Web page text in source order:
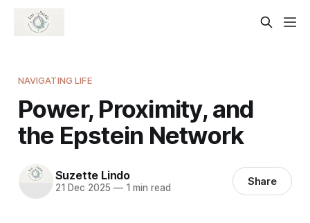
NAVIGATING LIFE
Power, Proximity, and
the Epstein Network
Suzette Lindo
21 Dec 2025 —1 min read Share